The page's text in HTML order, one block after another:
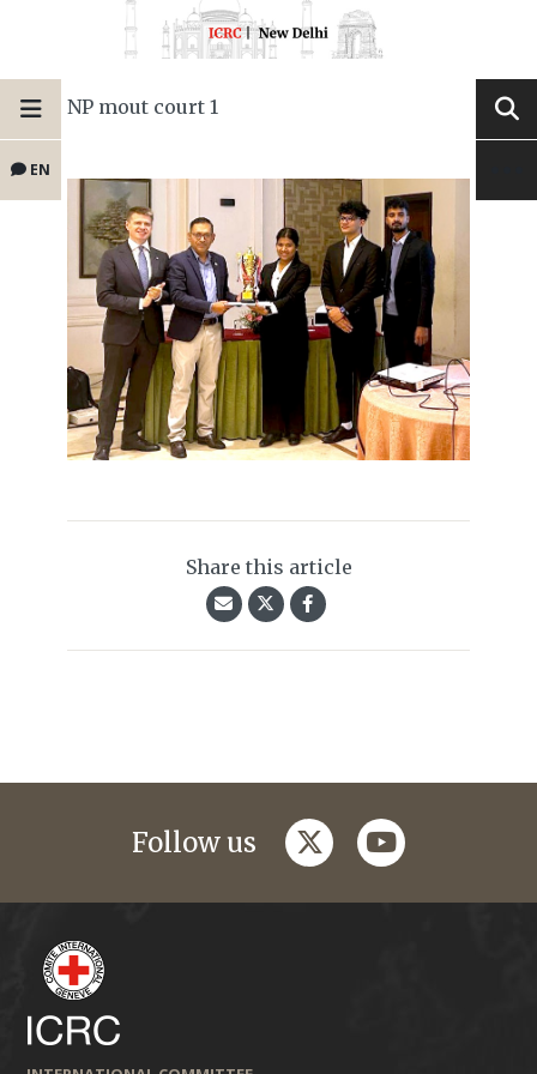
EN
NP mout court 1
Share this article
Follow us twitteryoutube